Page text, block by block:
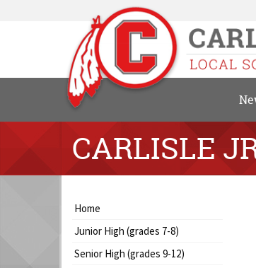
CARLISLE
Side
Begins
Home
Junior High (grades 7-8)
Senior High (grades 9-12)